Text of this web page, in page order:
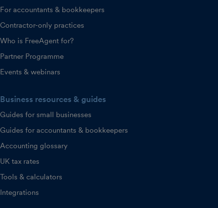
For accountants & bookkeepers
Contractor-only practices
Who is FreeAgent for?
Partner Programme
Events & webinars
Business resources & guides
Guides for small businesses
Guides for accountants & bookkeepers
Accounting glossary
UK tax rates
Tools & calculators
Integrations